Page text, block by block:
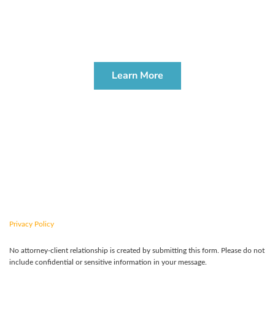
Learn More
Privacy Policy
No attorney-client relationship is created by submitting this form. Please do not
include confidential or sensitive information in your message.